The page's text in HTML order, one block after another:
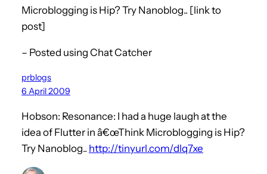
Microblogging is Hip? Try Nanoblog.. [link to
post]
– Posted using Chat Catcher
prblogs
6 April 2009
Hobson: Resonance: I had a huge laugh at the
idea of Flutter in â€œThink Microblogging is Hip?
Try Nanoblog.. http://tinyurl.com/dlq7xe